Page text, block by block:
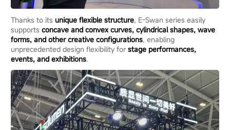
Thanks to its unique flexible structure, E-Swan series easily
supportsconcave and convex curves, cylindrical shapes, wave
forms, and other creative configurations, enabling
unprecedented design flexibility forstage performances,
events, and exhibitions.